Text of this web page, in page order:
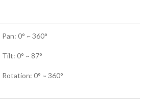
Pan: 0° ~ 360°
Tilt: 0° ~ 87°
Rotation: 0° ~ 360°